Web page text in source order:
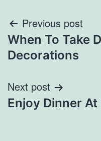
Post
navigation
Previous post
When To Take
Decorations
Next post
Enjoy Dinner At